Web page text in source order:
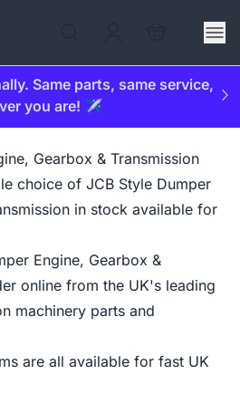
Same parts, same service,
you are! ✈️
Gearbox & Transmission
choice of JCB Style Dumper
in stock available for
Engine, Gearbox &
online from the UK's leading
machinery parts and
are all available for fast UK